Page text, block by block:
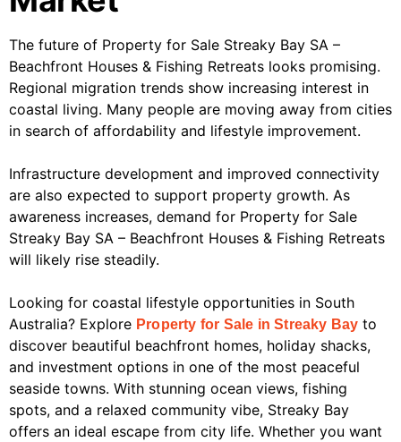
The future of Property for Sale Streaky Bay SA –
Beachfront Houses & Fishing Retreats looks promising.
Regional migration trends show increasing interest in
coastal living. Many people are moving away from cities
in search of affordability and lifestyle improvement.
Infrastructure development and improved connectivity
are also expected to support property growth. As
awareness increases, demand for Property for Sale
Streaky Bay SA – Beachfront Houses & Fishing Retreats
will likely rise steadily.
Looking for coastal lifestyle opportunities in South
Australia? Explore Property for Sale in Streaky Bay to
discover beautiful beachfront homes, holiday shacks,
and investment options in one of the most peaceful
seaside towns. With stunning ocean views, fishing
spots, and a relaxed community vibe, Streaky Bay
offers an ideal escape from city life. Whether you want